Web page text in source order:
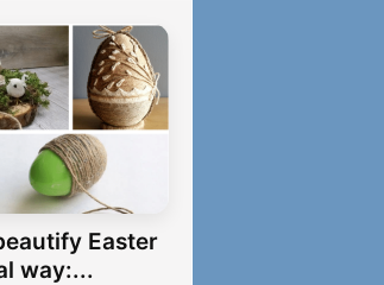
Easter
way:...